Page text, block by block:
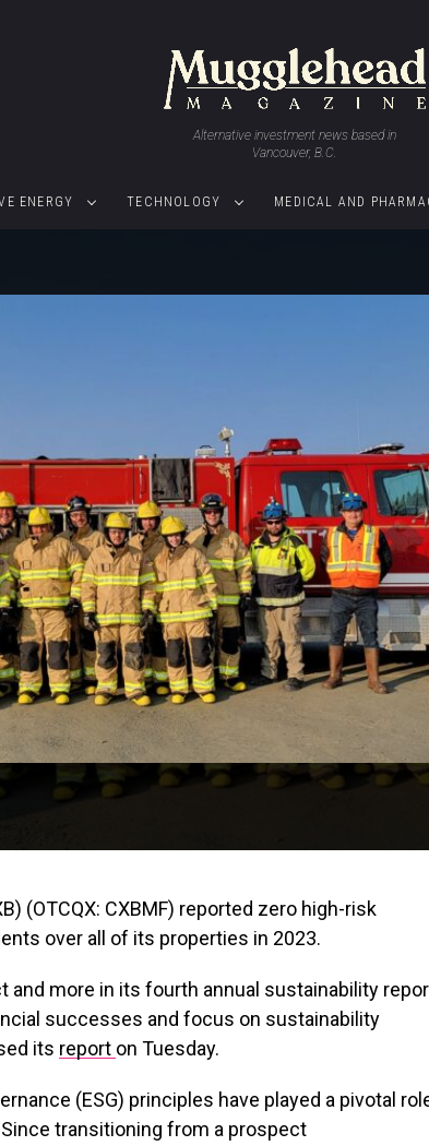
Alternative investment news based in
Vancouver, B.C.
ENERGY TECHNOLOGY MEDICAL AND
(OTCQX: CXBMF) reported zero high-risk
over all of its properties in 2023.
and more in its fourth annual sustainability
successes and focus on sustainability
its report on Tuesday.
(ESG) principles have played a pivotal
transitioning from a prospect